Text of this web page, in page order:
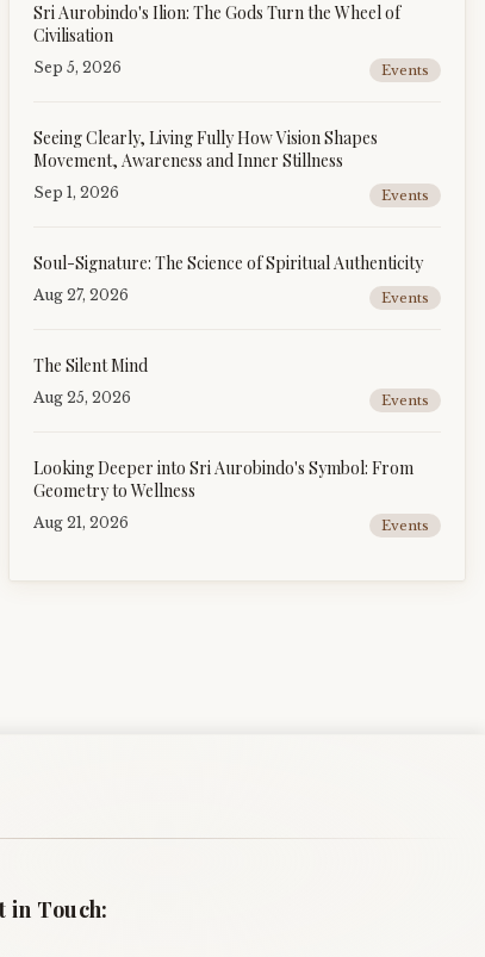
Sri Aurobindo's Ilion: The Gods Turn the Wheel of
Civilisation
Sep 5, 2026 Events
Seeing Clearly, Living Fully How Vision Shapes
Movement, Awareness and Inner Stillness
Sep 1, 2026 Events
Soul-Signature: The Science of Spiritual Authenticity
Aug 27, 2026 Events
The Silent Mind
Aug 25, 2026 Events
Looking Deeper into Sri Aurobindo's Symbol: From
Geometry to Wellness
Aug 21, 2026 Events
in Touch: